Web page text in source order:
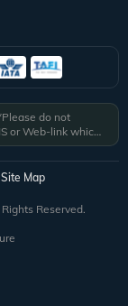
do not
or Web-link which
World
domain
VNAWLD
whatsoever for
in nature and not
Site Map
Reserved.